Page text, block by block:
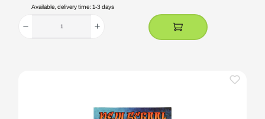
Available, delivery time: 1-3 days